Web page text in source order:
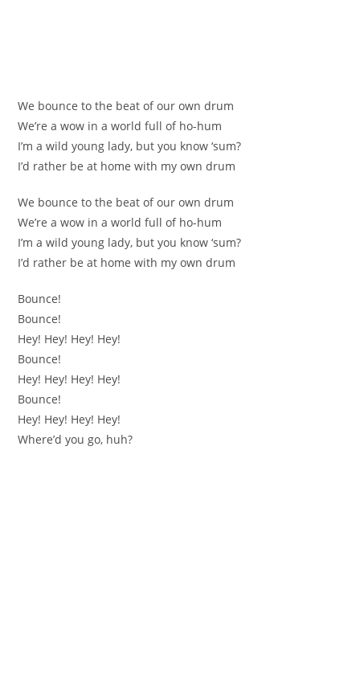
We bounce to the beat of our own drum
We’re a wow in a world full of ho-hum
I’m a wild young lady, but you know ‘sum?
I’d rather be at home with my own drum
We bounce to the beat of our own drum
We’re a wow in a world full of ho-hum
I’m a wild young lady, but you know ‘sum?
I’d rather be at home with my own drum
Bounce!
Bounce!
Hey! Hey! Hey! Hey!
Bounce!
Hey! Hey! Hey! Hey!
Bounce!
Hey! Hey! Hey! Hey!
Where’d you go, huh?